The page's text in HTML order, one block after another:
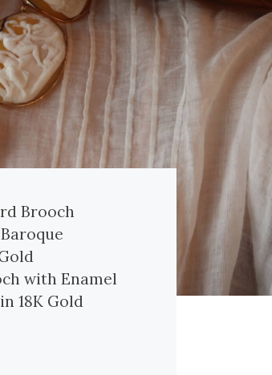
with Enamel
18K Gold